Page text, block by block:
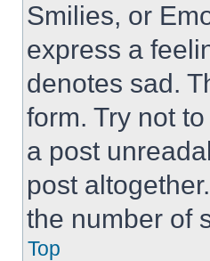
Smilies, or
express a
denotes sad.
form. Try not
a post
post
the number of
Top